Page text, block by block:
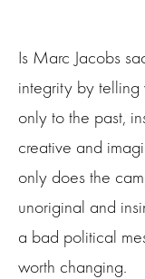
Is Marc Jacobs
integrity by telling
only to the past,
creative and
only does the
unoriginal and
a bad political
worth changing.